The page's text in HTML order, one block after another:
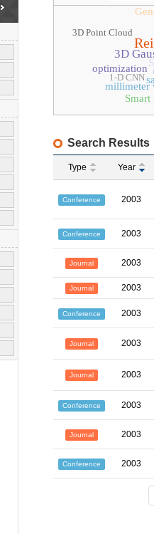
3D
millimeter
optimization
3D Point Cloud
1-D CNN
Search Results
Type Year
Conference 2003
Conference 2003
Journal 2003
Journal 2003
Conference 2003
Journal 2003
Journal 2003
Conference 2003
Journal 2003
Conference 2003